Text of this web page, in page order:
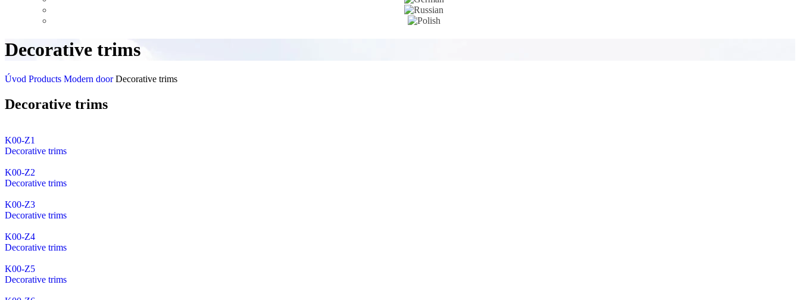
Decorative trims
Úvod Products Modern doorDecorative trims
Decorative trims
K00-Z1
Decorative trims
K00-Z2
Decorative trims
K00-Z3
Decorative trims
K00-Z4
Decorative trims
K00-Z5
Decorative trims